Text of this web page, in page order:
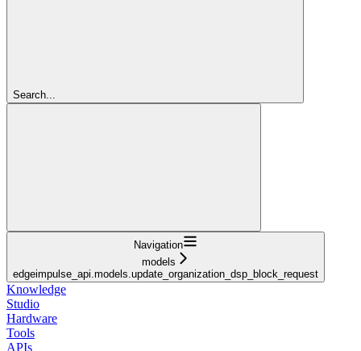
Search...
Navigation
models
edgeimpulse_api.models.update_organization_dsp_block_request
Knowledge
Studio
Hardware
Tools
APIs